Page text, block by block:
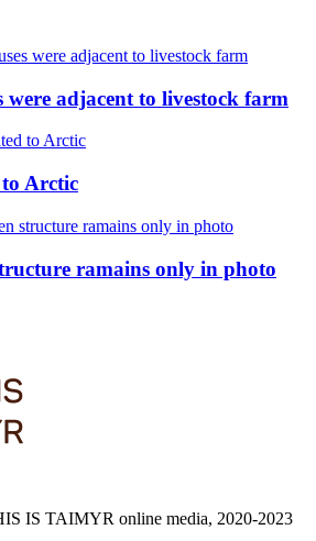
were adjacent to livestock farm
Arctic
ramains only in photo
IS TAIMYR online media, 2020-2023